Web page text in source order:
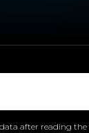
after reading the